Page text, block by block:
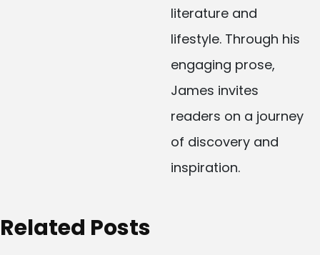
literature and
lifestyle. Through his
engaging prose,
James invites
readers on a journey
of discovery and
inspiration.
Related Posts